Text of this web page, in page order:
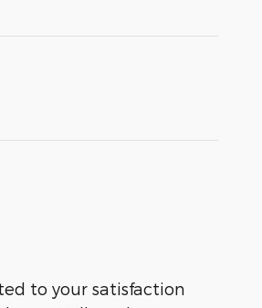
to your satisfaction